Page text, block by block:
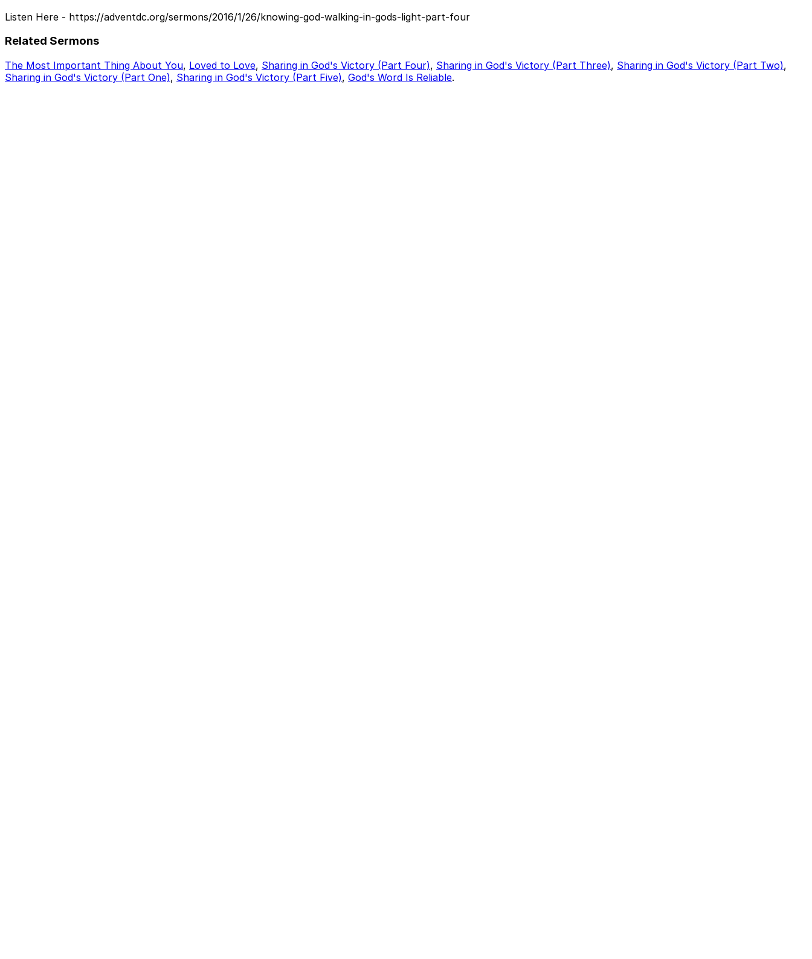
Listen Here - https://adventdc.org/sermons/2016/1/26/knowing-god-walking-in-gods-light-part-four
Related Sermons
The Most Important Thing About You, Loved to Love, Sharing in God's Victory (Part Four), Sharing in God's Victory (Part Three), Sharing in God's Victory (Part Two),
Sharing in God's Victory (Part One), Sharing in God's Victory (Part Five), God's Word Is Reliable.